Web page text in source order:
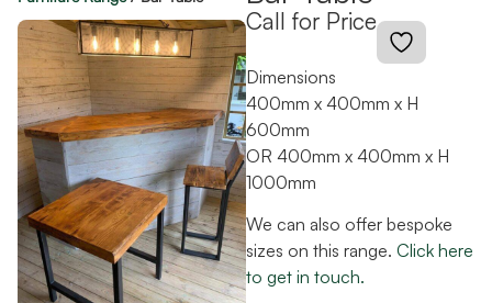
Call for Price
Dimensions
400mm x 400mm x H
600mm
OR 400mm x 400mm x H
1000mm
We can also offer bespoke
sizes on this range. Click here
to get in touch.